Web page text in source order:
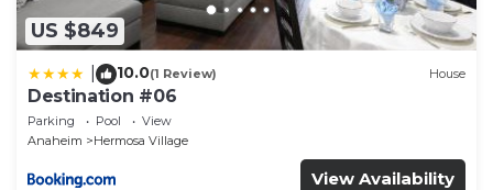
US $849
10.0(1 Review) House
Destination #06
Parking Pool
View
Anaheim
Hermosa Village
View Availability